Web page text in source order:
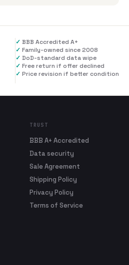
✓ BBB Accredited A+
✓ Family-owned since 2008
✓ DoD-standard data wipe
✓ Free return if offer declined
✓ Price revision if better condition
TRUST
BBB A+ Accredited
Data security
Sale Agreement
Shipping Policy
Privacy Policy
Terms of Service